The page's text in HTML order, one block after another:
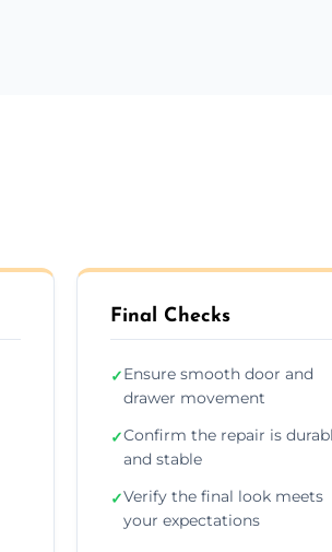
Final Checks
✓Ensure smooth door and
drawer movement
✓Confirm the repair is
and stable
✓Verify the final look meets
your expectations